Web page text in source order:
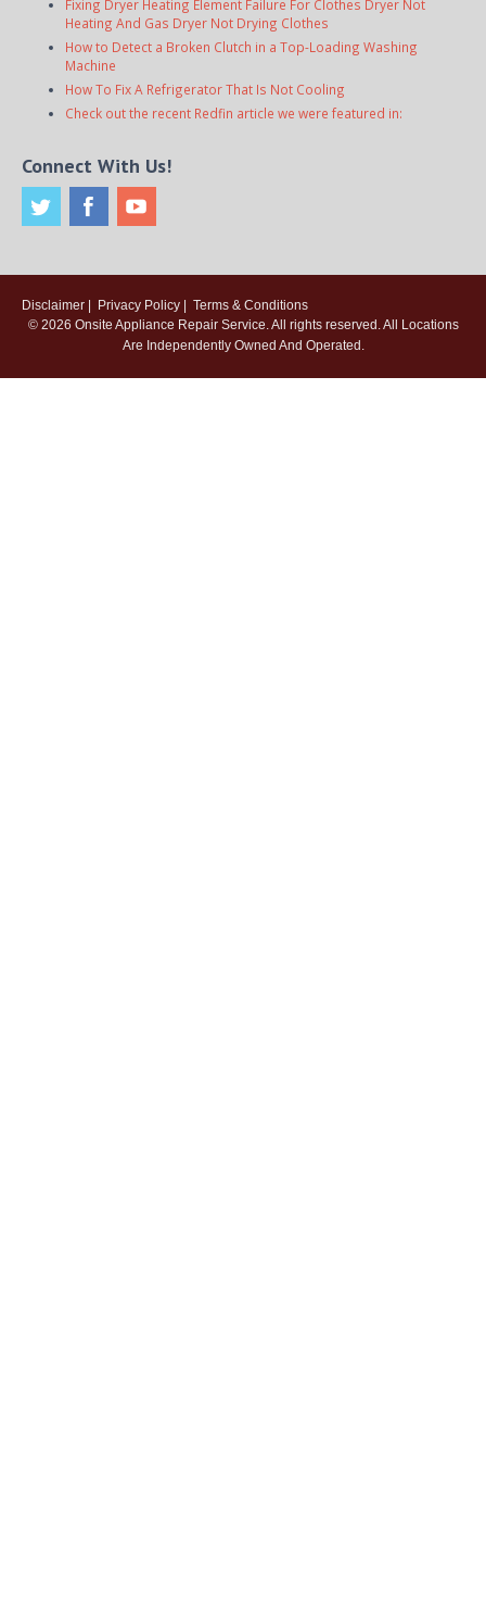
Fixing Dryer Heating Element Failure For Clothes Dryer Not
Heating And Gas Dryer Not Drying Clothes
How to Detect a Broken Clutch in a Top-Loading Washing
Machine
How To Fix A Refrigerator That Is Not Cooling
Check out the recent Redfin article we were featured in:
Connect With Us!
Disclaimer Privacy Policy
Terms & Conditions
© 2026 Onsite Appliance Repair Service. All rights reserved. All Locations
Are Independently Owned And Operated.